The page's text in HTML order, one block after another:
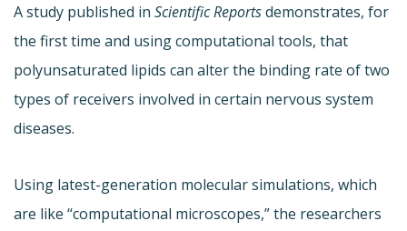
A study published in Scientific Reportsdemonstrates, for
the first time and using computational tools, that
polyunsaturated lipids can alter the binding rate of two
types of receivers involved in certain nervous system
diseases.
Using latest-generation molecular simulations, which
are like “computational microscopes,” the researchers